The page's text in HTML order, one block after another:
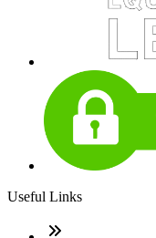
Useful Links